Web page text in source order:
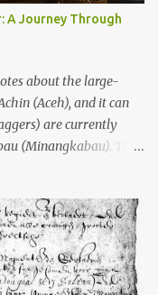
time Charlemagne was
of reference. Here’s
built from andesite
A Journey Through
about the large-
(Aceh), and it can
are currently
(Minangkabau). The
of arms technology
Through this
groups in the
in the development of